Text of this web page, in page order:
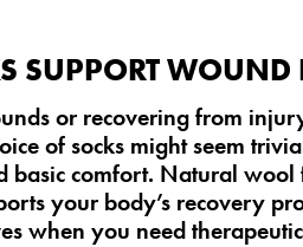
SUPPORT WOUND
or recovering from
of socks might seem
comfort. Natural wool
your body’s recovery
when you need